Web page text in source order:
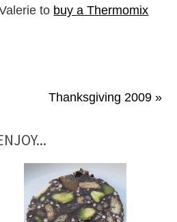
to buy a Thermomix
Thanksgiving 2009 »